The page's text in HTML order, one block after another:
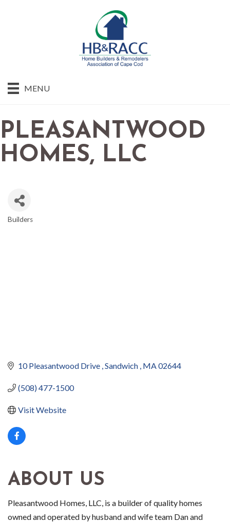
MENU
PLEASANTWOOD
HOMES, LLC
Builders
10 Pleasantwood Drive Sandwich MA02644
(508) 477-1500
Visit Website
ABOUT US
Pleasantwood Homes, LLC, is a builder of quality homes
owned and operated by husband and wife team Dan and